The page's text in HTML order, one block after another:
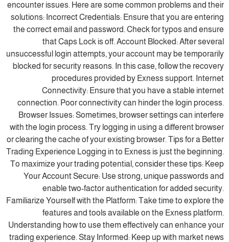
encounter issues. Here are some common problems and their
solutions: Incorrect Credentials: Ensure that you are entering
the correct email and password. Check for typos and ensure
that Caps Lock is off. Account Blocked: After several
unsuccessful login attempts, your account may be temporarily
blocked for security reasons. In this case, follow the recovery
procedures provided by Exness support. Internet
Connectivity: Ensure that you have a stable internet
connection. Poor connectivity can hinder the login process.
Browser Issues: Sometimes, browser settings can interfere
with the login process. Try logging in using a different browser
or clearing the cache of your existing browser. Tips for a Better
Trading Experience Logging in to Exness is just the beginning.
To maximize your trading potential, consider these tips: Keep
Your Account Secure: Use strong, unique passwords and
enable two-factor authentication for added security.
Familiarize Yourself with the Platform: Take time to explore the
features and tools available on the Exness platform.
Understanding how to use them effectively can enhance your
trading experience. Stay Informed: Keep up with market news